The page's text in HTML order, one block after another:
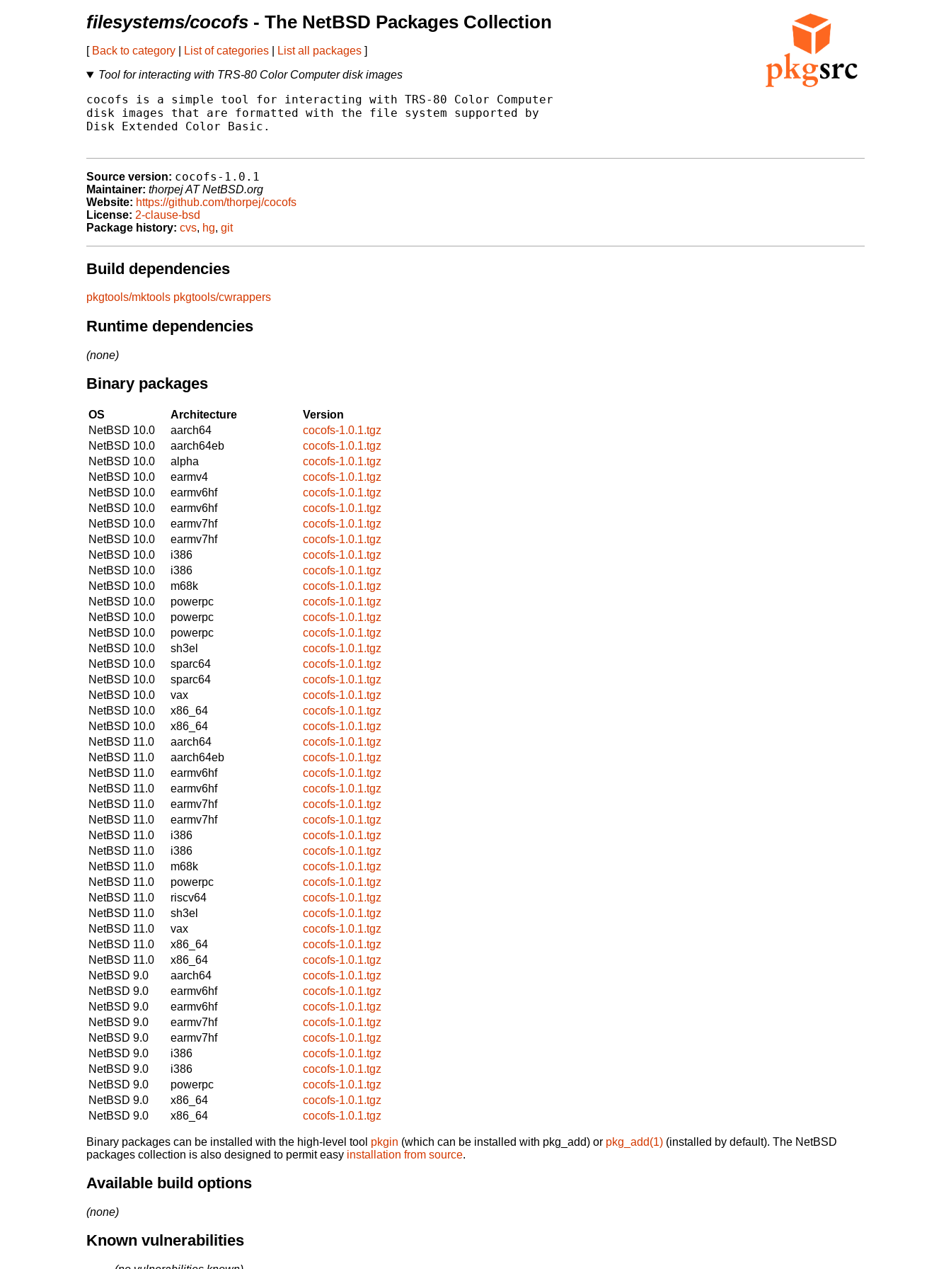
filesystems/cocofs - The NetBSD Packages Collection
[ Back to category List of categories List all packages ]
Tool for interacting with TRS-80 Color Computer disk images
cocofs is a simple tool for interacting with TRS-80 Color Computer
disk images that are formatted with the file system supported by
Disk Extended Color Basic.
Source version: cocofs-1.0.1
Maintainer: thorpej AT NetBSD.org
Website: https://github.com/thorpej/cocofs
License: 2-clause-bsd
Package history: cvs, hg, git
Build dependencies
pkgtools/mktools pkgtools/cwrappers
Runtime dependencies
(none)
Binary packages
OS Architecture
Version
NetBSD 10.0
aarch64
cocofs-1.0.1.tgz
NetBSD 10.0
aarch64eb
cocofs-1.0.1.tgz
NetBSD 10.0
alpha
cocofs-1.0.1.tgz
NetBSD 10.0
earmv4
cocofs-1.0.1.tgz
NetBSD 10.0
earmv6hf
cocofs-1.0.1.tgz
NetBSD 10.0
earmv6hf
cocofs-1.0.1.tgz
NetBSD 10.0
earmv7hf
cocofs-1.0.1.tgz
NetBSD 10.0
earmv7hf
cocofs-1.0.1.tgz
NetBSD 10.0
i386
cocofs-1.0.1.tgz
NetBSD 10.0
i386
cocofs-1.0.1.tgz
NetBSD 10.0
m68k
cocofs-1.0.1.tgz
NetBSD 10.0
powerpc
cocofs-1.0.1.tgz
NetBSD 10.0
powerpc
cocofs-1.0.1.tgz
NetBSD 10.0
powerpc
cocofs-1.0.1.tgz
NetBSD 10.0
sh3el
cocofs-1.0.1.tgz
NetBSD 10.0
sparc64
cocofs-1.0.1.tgz
NetBSD 10.0
sparc64
cocofs-1.0.1.tgz
NetBSD 10.0
vax
cocofs-1.0.1.tgz
NetBSD 10.0
x86_64
cocofs-1.0.1.tgz
NetBSD 10.0
x86_64
cocofs-1.0.1.tgz
NetBSD 11.0
aarch64
cocofs-1.0.1.tgz
NetBSD 11.0
aarch64eb
cocofs-1.0.1.tgz
NetBSD 11.0
earmv6hf
cocofs-1.0.1.tgz
NetBSD 11.0
earmv6hf
cocofs-1.0.1.tgz
NetBSD 11.0
earmv7hf
cocofs-1.0.1.tgz
NetBSD 11.0
earmv7hf
cocofs-1.0.1.tgz
NetBSD 11.0
i386
cocofs-1.0.1.tgz
NetBSD 11.0
i386
cocofs-1.0.1.tgz
NetBSD 11.0
m68k
cocofs-1.0.1.tgz
NetBSD 11.0
powerpc
cocofs-1.0.1.tgz
NetBSD 11.0
riscv64
cocofs-1.0.1.tgz
NetBSD 11.0
sh3el
cocofs-1.0.1.tgz
NetBSD 11.0
vax
cocofs-1.0.1.tgz
NetBSD 11.0
x86_64
cocofs-1.0.1.tgz
NetBSD 11.0
x86_64
cocofs-1.0.1.tgz
NetBSD 9.0
aarch64
cocofs-1.0.1.tgz
NetBSD 9.0
earmv6hf
cocofs-1.0.1.tgz
NetBSD 9.0
earmv6hf
cocofs-1.0.1.tgz
NetBSD 9.0
earmv7hf
cocofs-1.0.1.tgz
NetBSD 9.0
earmv7hf
cocofs-1.0.1.tgz
NetBSD 9.0
i386
cocofs-1.0.1.tgz
NetBSD 9.0
i386
cocofs-1.0.1.tgz
NetBSD 9.0
powerpc
cocofs-1.0.1.tgz
NetBSD 9.0
x86_64
cocofs-1.0.1.tgz
NetBSD 9.0
x86_64 cocofs-1.0.1.tgz
Binary packages can be installed with the high-level tool pkgin (which can be installed with pkg_add) or pkg_add(1) (installed by default). The NetBSD
packages collection is also designed to permit easy installation from source.
Available build options
(none)
Known vulnerabilities